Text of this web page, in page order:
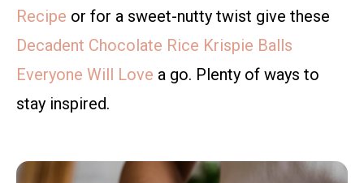
Recipe or for a sweet-nutty twist give these
Decadent Chocolate Rice Krispie Balls
Everyone Will Love a go. Plenty of ways to
stay inspired.